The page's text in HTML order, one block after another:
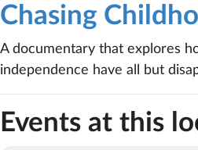
Chasing
A documentary that explores
independence have all but
Events at this